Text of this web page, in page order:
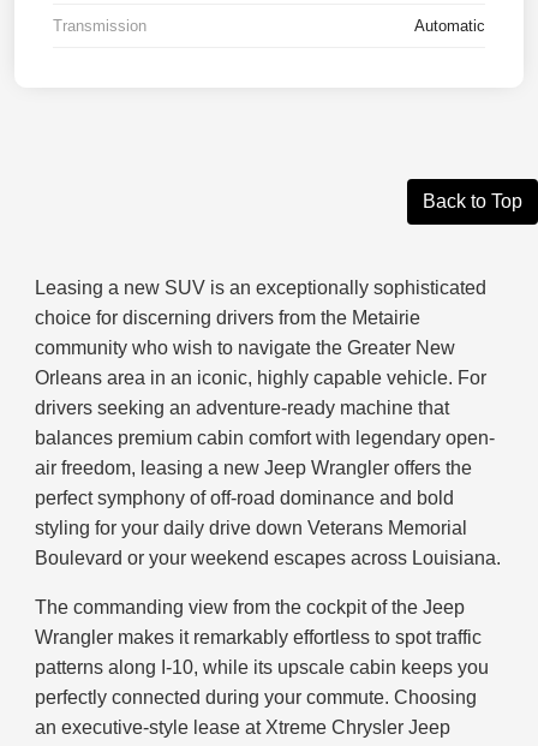
Transmission Automatic
Back to Top
Leasing a new SUV is an exceptionally sophisticated
choice for discerning drivers from the Metairie
community who wish to navigate the Greater New
Orleans area in an iconic, highly capable vehicle. For
drivers seeking an adventure-ready machine that
balances premium cabin comfort with legendary open-
air freedom, leasing a new Jeep Wrangler offers the
perfect symphony of off-road dominance and bold
styling for your daily drive down Veterans Memorial
Boulevard or your weekend escapes across Louisiana.
The commanding view from the cockpit of the Jeep
Wrangler makes it remarkably effortless to spot traffic
patterns along I-10, while its upscale cabin keeps you
perfectly connected during your commute. Choosing
an executive-style lease at Xtreme Chrysler Jeep